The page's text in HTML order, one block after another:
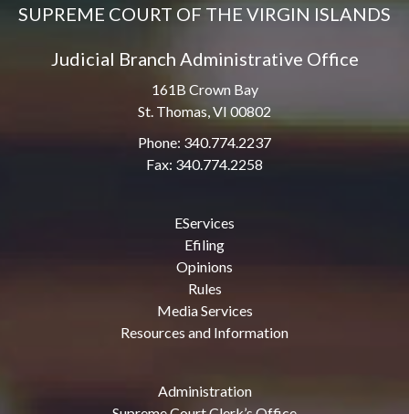
SUPREME COURT OF THE VIRGIN ISLANDS
Judicial Branch Administrative Office
161B Crown Bay
St. Thomas, VI 00802
Phone: 340.774.2237
Fax: 340.774.2258
EServices
Efiling
Opinions
Rules
Media Services
Resources and Information
Administration